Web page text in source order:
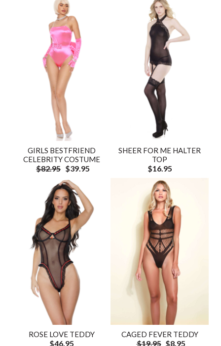
GIRLS BESTFRIEND
CELEBRITY COSTUME
$82.95 $39.95
SHEER FOR ME HALTER
TOP
$16.95
ROSE LOVE TEDDY
$46.95
CAGED FEVER TEDDY
$19.95 $8.95